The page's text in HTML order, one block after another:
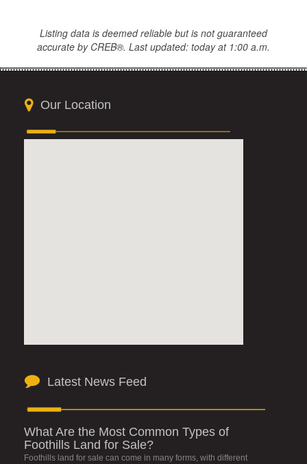
Listing data is deemed reliable but is not guaranteed
accurate by CREB®. Last updated: today at 1:00 a.m.
Our Location
Latest News Feed
What Are the Most Common Types of
Foothills Land for Sale?
Foothills land for sale can come in many forms, with different